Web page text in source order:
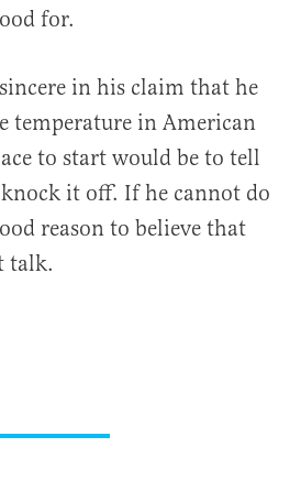
for.
in his claim that he
temperature in American
to start would be to tell
it off. If he cannot do
reason to believe that
talk.